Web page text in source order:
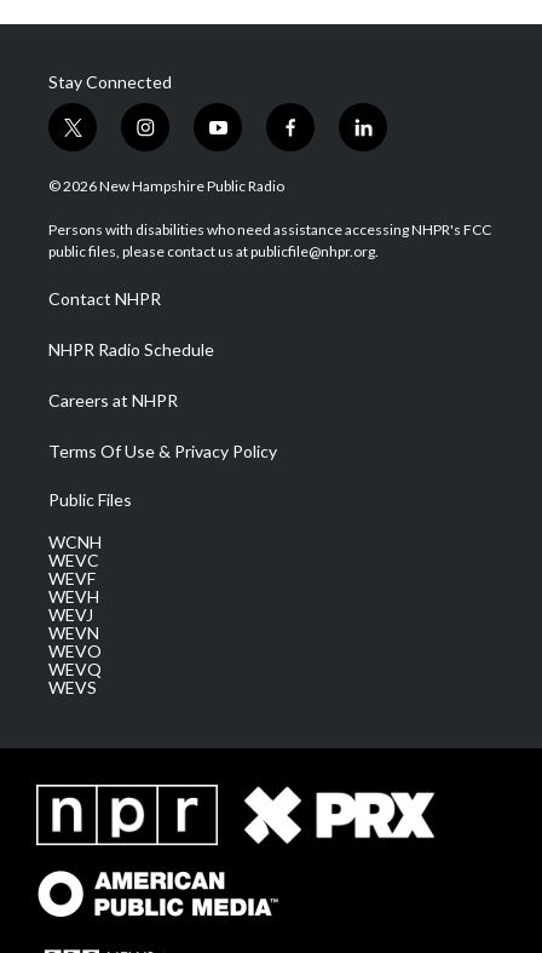
Stay Connected
t
w
i
t
e
i
n
s
a
g
a
m
y
o
u
u
b
f
a
b
o
l
i
e
d
© 2026 New Hampshire Public Radio
Persons with disabilities who need assistance accessing NHPR's FCC
public files, please contact us at publicfile@nhpr.org.
Contact NHPR
NHPR Radio Schedule
Careers at NHPR
Terms Of Use & Privacy Policy
Public Files
WCNH
WEVC
WEVF
WEVH
WEVJ
WEVN
WEVO
WEVQ
WEVS